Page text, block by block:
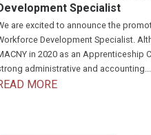
Specialist
are excited to announce the
Development Specialist.
in 2020 as an Apprenticeship
administrative and accounting...
MORE